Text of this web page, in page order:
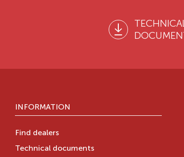
INFORMATION
Find dealers
Technical documents